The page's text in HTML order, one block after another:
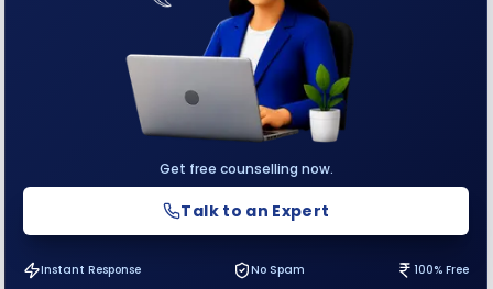
Get free counselling now.
Talk to an Expert
Instant Response No Spam 100% Free